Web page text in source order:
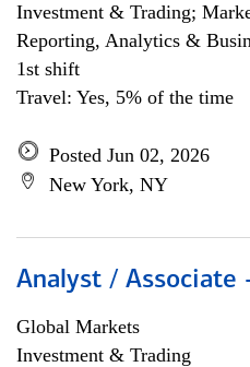
Investment & Trading;
Reporting, Analytics &
1st shift
Travel: Yes, 5% of the time
Posted Jun 02, 2026
New York, NY
Analyst / Associate
Global Markets
Investment & Trading